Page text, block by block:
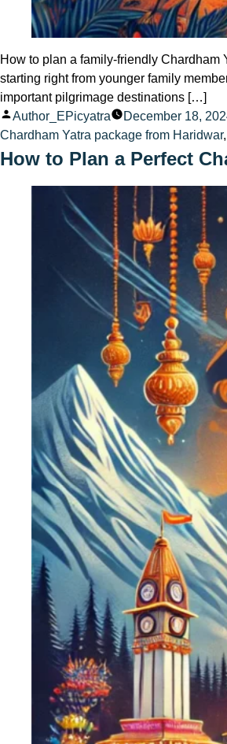
How to plan a family-friendly
starting right from younger family
important pilgrimage destinations […]
Posted
by
Author_EPicyatra December 18,
Chardham Yatra package from Haridwar,
How to Plan a Perfect